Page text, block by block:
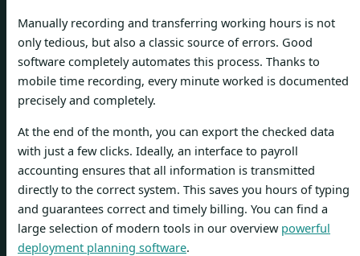
Manually recording and transferring working hours is not
only tedious, but also a classic source of errors. Good
software completely automates this process. Thanks to
mobile time recording, every minute worked is documented
precisely and completely.
At the end of the month, you can export the checked data
with just a few clicks. Ideally, an interface to payroll
accounting ensures that all information is transmitted
directly to the correct system. This saves you hours of typing
and guarantees correct and timely billing. You can find a
large selection of modern tools in our overview powerful
deployment planning software.